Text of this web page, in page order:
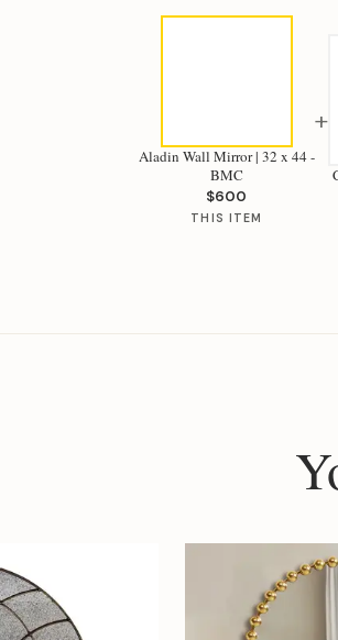
Aladin Wall Mirror | 32 x 44 -
BMC
$600
THIS ITEM
+